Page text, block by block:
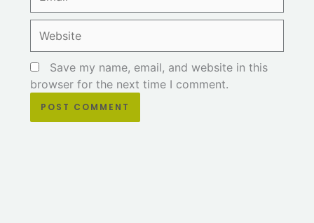
Save my name, email, and website in this
browser for the next time I comment.